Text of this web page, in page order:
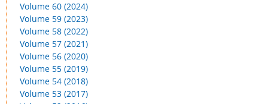
Volume 60 (2024)
Volume 59 (2023)
Volume 58 (2022)
Volume 57 (2021)
Volume 56 (2020)
Volume 55 (2019)
Volume 54 (2018)
Volume 53 (2017)